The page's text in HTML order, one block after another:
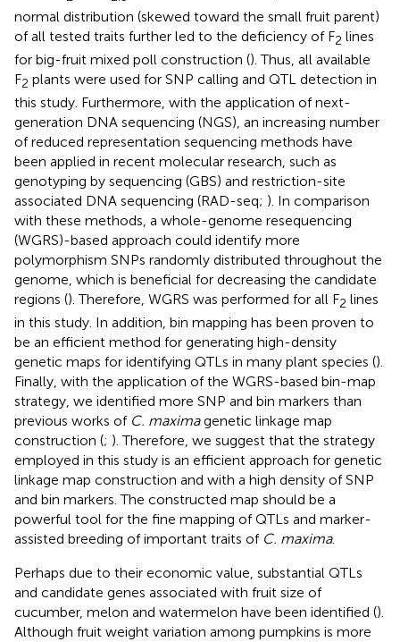
normal distribution (skewed toward the small fruit parent)
of all tested traits further led to the deficiency of F2 lines
for big-fruit mixed poll construction (). Thus, all available
F2 plants were used for SNP calling and QTL detection in
this study. Furthermore, with the application of next-
generation DNA sequencing (NGS), an increasing number
of reduced representation sequencing methods have
been applied in recent molecular research, such as
genotyping by sequencing (GBS) and restriction-site
associated DNA sequencing (RAD-seq; ). In comparison
with these methods, a whole-genome resequencing
(WGRS)-based approach could identify more
polymorphism SNPs randomly distributed throughout the
genome, which is beneficial for decreasing the candidate
regions (). Therefore, WGRS was performed for all F2 lines
in this study. In addition, bin mapping has been proven to
be an efficient method for generating high-density
genetic maps for identifying QTLs in many plant species ().
Finally, with the application of the WGRS-based bin-map
strategy, we identified more SNP and bin markers than
previous works of C. maximagenetic linkage map
construction (; ). Therefore, we suggest that the strategy
employed in this study is an efficient approach for genetic
linkage map construction and with a high density of SNP
and bin markers. The constructed map should be a
powerful tool for the fine mapping of QTLs and marker-
assisted breeding of important traits of C. maxima.
Perhaps due to their economic value, substantial QTLs
and candidate genes associated with fruit size of
cucumber, melon and watermelon have been identified ().
Although fruit weight variation among pumpkins is more